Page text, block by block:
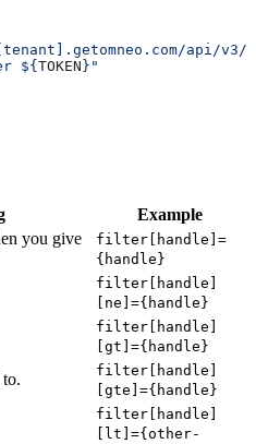
api/
${ TOKEN }"
Example
you give
filter[handle]=
{handle}
filter[handle]
[ne]={handle}
filter[handle]
[gt]={handle}
filter[handle]
[gte]={handle}
filter[handle]
[lt]={other-